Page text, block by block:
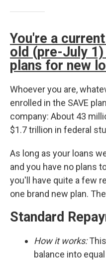
You're a
old (pre-July 1)
plans for new
Whoever you are,
enrolled in the SAVE
company: About 43
$1.7 trillion in federal
As long as your loans
and you have no plans
you'll have quite a few
one brand new plan.
Standard
How it works:This
balance into